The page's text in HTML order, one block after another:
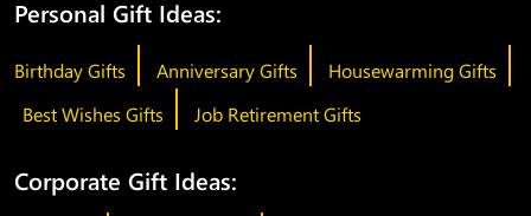
Personal Gift Ideas:
Birthday Gifts Anniversary Gifts
Housewarming Gifts
Best Wishes Gifts
Job Retirement Gifts
Corporate Gift Ideas: